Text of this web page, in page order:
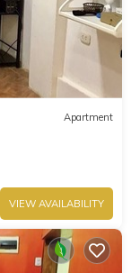
Apartment
VIEW AVAILABILITY